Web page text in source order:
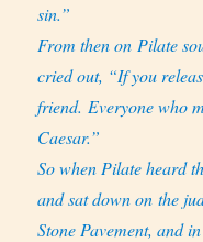
sin.”
From then on Pilate
cried out, “If you
friend. Everyone who
Caesar.”
So when Pilate heard
and sat down on the
Stone Pavement, and